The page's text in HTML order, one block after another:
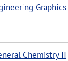
Graphics
Chemistry II